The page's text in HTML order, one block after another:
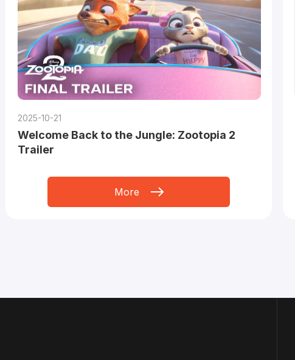
2025-10-21
Welcome Back to the Jungle: Zootopia 2
Trailer
More